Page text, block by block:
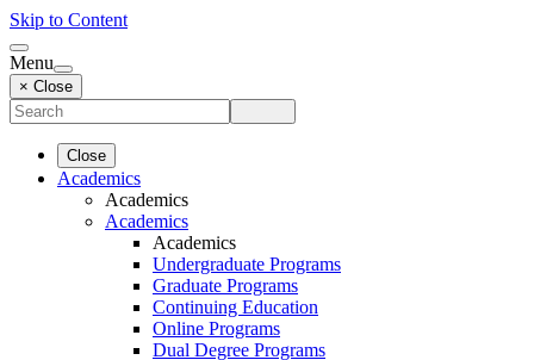
Skip to Content
Menu
× Close
Close
Academics
Academics
Academics
Academics
Undergraduate Programs
Graduate Programs
Continuing Education
Online Programs
Dual Degree Programs